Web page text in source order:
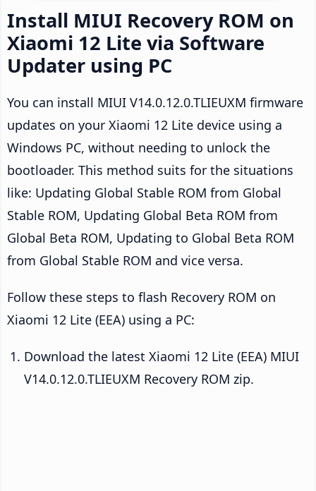
Install MIUI Recovery ROM on
Xiaomi 12 Lite via Software
Updater using PC
You can install MIUI V14.0.12.0.TLIEUXM firmware
updates on your Xiaomi 12 Lite device using a
Windows PC, without needing to unlock the
bootloader. This method suits for the situations
like: Updating Global Stable ROM from Global
Stable ROM, Updating Global Beta ROM from
Global Beta ROM, Updating to Global Beta ROM
from Global Stable ROM and vice versa.
Follow these steps to flash Recovery ROM on
Xiaomi 12 Lite (EEA) using a PC:
Download the latest Xiaomi 12 Lite (EEA) MIUI
V14.0.12.0.TLIEUXM Recovery ROM zip.